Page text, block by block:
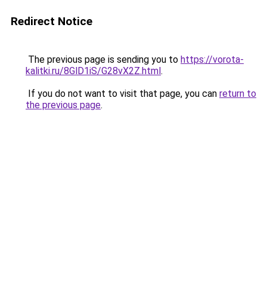
Redirect Notice
The previous page is sending you to https://vorota-
kalitki.ru/8GlD1iS/G28vX2Z.html.
If you do not want to visit that page, you can return to
the previous page.